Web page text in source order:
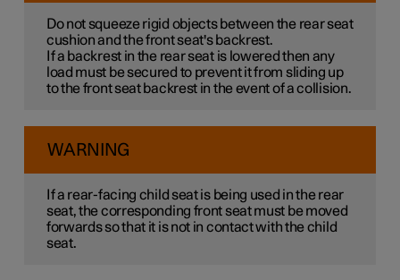
Do not squeeze rigid objects between the rear seat
cushion and the front seat's backrest.
If a backrest in the rear seat is lowered then any
load must be secured to prevent it from sliding up
to the front seat backrest in the event of a collision.
WARNING
If a rear-facing child seat is being used in the rear
seat, the corresponding front seat must be moved
forwards so that it is not in contact with the child
seat.